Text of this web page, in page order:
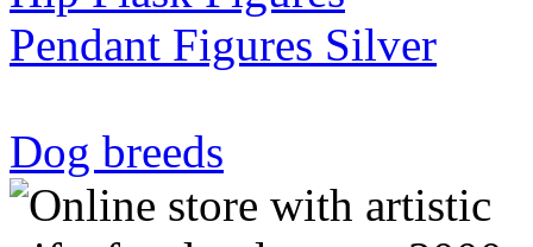
Pendant Figures Silver
Dog breeds